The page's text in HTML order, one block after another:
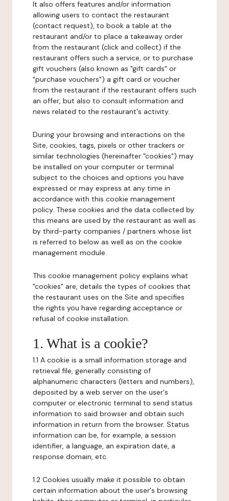
It also offers features and/or information
allowing users to contact the restaurant
(contact request), to book a table at the
restaurant and/or to place a takeaway order
from the restaurant (click and collect) if the
restaurant offers such a service, or to purchase
gift vouchers (also known as "gift cards" or
"purchase vouchers") a gift card or voucher
from the restaurant if the restaurant offers such
an offer, but also to consult information and
news related to the restaurant's activity.
During your browsing and interactions on the
Site, cookies, tags, pixels or other trackers or
similar technologies (hereinafter "cookies") may
be installed on your computer or terminal
subject to the choices and options you have
expressed or may express at any time in
accordance with this cookie management
policy. These cookies and the data collected by
this means are used by the restaurant as well as
by third-party companies / partners whose list
is referred to below as well as on the cookie
management module.
This cookie management policy explains what
"cookies" are, details the types of cookies that
the restaurant uses on the Site and specifies
the rights you have regarding acceptance or
refusal of cookie installation.
1. What is a cookie?
1.1 A cookie is a small information storage and
retrieval file, generally consisting of
alphanumeric characters (letters and numbers),
deposited by a web server on the user's
computer or electronic terminal to send status
information to said browser and obtain such
information in return from the browser. Status
information can be, for example, a session
identifier, a language, an expiration date, a
response domain, etc.
1.2 Cookies usually make it possible to obtain
certain information about the user's browsing